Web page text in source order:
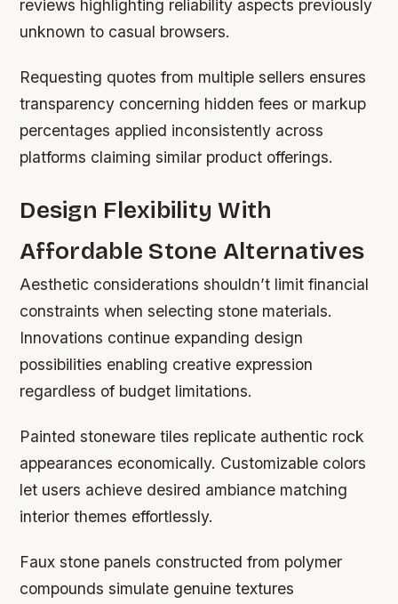
reviews highlighting reliability aspects previously
unknown to casual browsers.
Requesting quotes from multiple sellers ensures
transparency concerning hidden fees or markup
percentages applied inconsistently across
platforms claiming similar product offerings.
Design Flexibility With
Affordable Stone Alternatives
Aesthetic considerations shouldn’t limit financial
constraints when selecting stone materials.
Innovations continue expanding design
possibilities enabling creative expression
regardless of budget limitations.
Painted stoneware tiles replicate authentic rock
appearances economically. Customizable colors
let users achieve desired ambiance matching
interior themes effortlessly.
Faux stone panels constructed from polymer
compounds simulate genuine textures